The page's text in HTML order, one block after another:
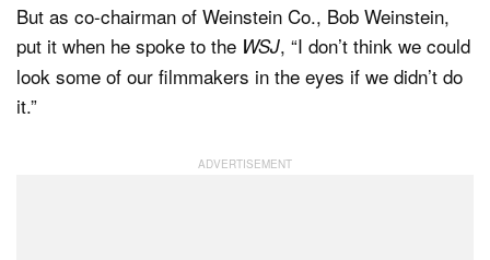
But as co-chairman of Weinstein Co., Bob Weinstein,
put it when he spoke to the WSJ, “I don’t think we could
look some of our filmmakers in the eyes if we didn’t do
it.”